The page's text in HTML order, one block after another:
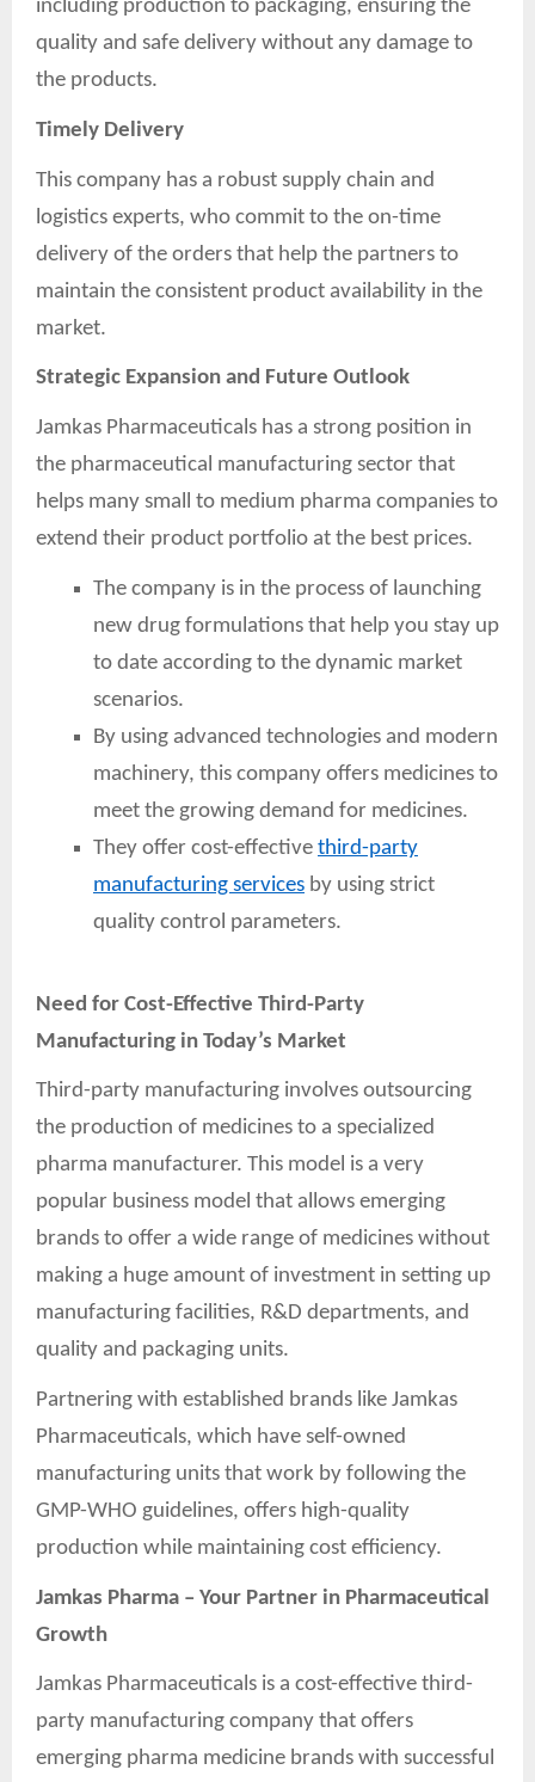
including production to packaging, ensuring the
quality and safe delivery without any damage to
the products.
Timely Delivery
This company has a robust supply chain and
logistics experts, who commit to the on-time
delivery of the orders that help the partners to
maintain the consistent product availability in the
market.
Strategic Expansion and Future Outlook
Jamkas Pharmaceuticals has a strong position in
the pharmaceutical manufacturing sector that
helps many small to medium pharma companies to
extend their product portfolio at the best prices.
The company is in the process of launching
new drug formulations that help you stay up
to date according to the dynamic market
scenarios.
By using advanced technologies and modern
machinery, this company offers medicines to
meet the growing demand for medicines.
They offer cost-effective third-party
manufacturing services by using strict
quality control parameters.
Need for Cost-Effective Third-Party
Manufacturing in Today’s Market
Third-party manufacturing involves outsourcing
the production of medicines to a specialized
pharma manufacturer. This model is a very
popular business model that allows emerging
brands to offer a wide range of medicines without
making a huge amount of investment in setting up
manufacturing facilities, R&D departments, and
quality and packaging units.
Partnering with established brands like Jamkas
Pharmaceuticals, which have self-owned
manufacturing units that work by following the
GMP-WHO guidelines, offers high-quality
production while maintaining cost efficiency.
Jamkas Pharma – Your Partner in Pharmaceutical
Growth
Jamkas Pharmaceuticals is a cost-effective third-
party manufacturing company that offers
emerging pharma medicine brands with successful